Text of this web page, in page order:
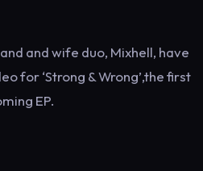
and wife duo, Mixhell, have
for ‘Strong & Wrong’,the first
EP.